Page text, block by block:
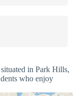
in Park Hills,
who enjoy